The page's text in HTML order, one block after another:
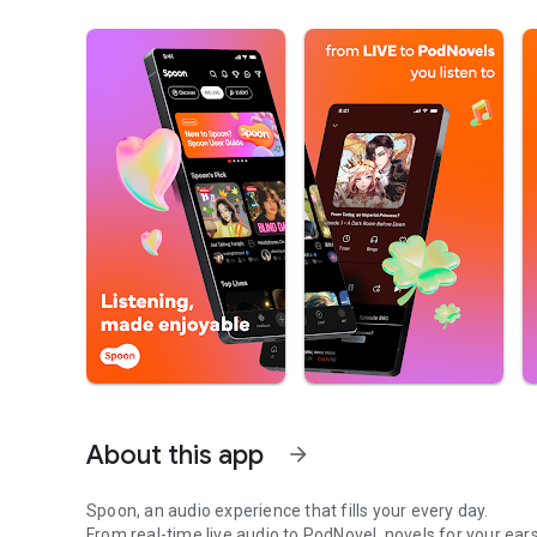
About this app arrow_forward
Spoon, an audio experience that fills your every day.